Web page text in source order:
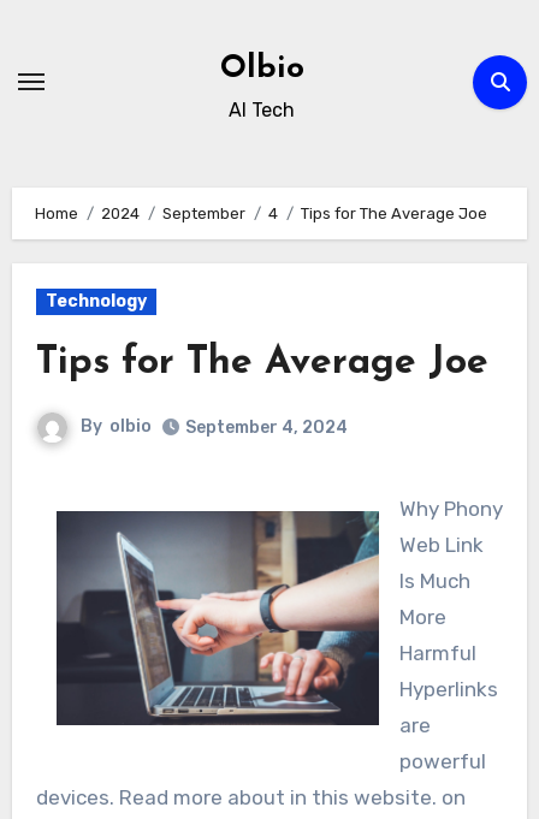
content
Olbio
AI Tech
Home 2024 September 4 Tips for The Average Joe
Technology
Tips for The Average Joe
By olbio September 4, 2024
Why Phony
Web Link
Is Much
More
Harmful
Hyperlinks
are
powerful
devices. Read more about in this website. on